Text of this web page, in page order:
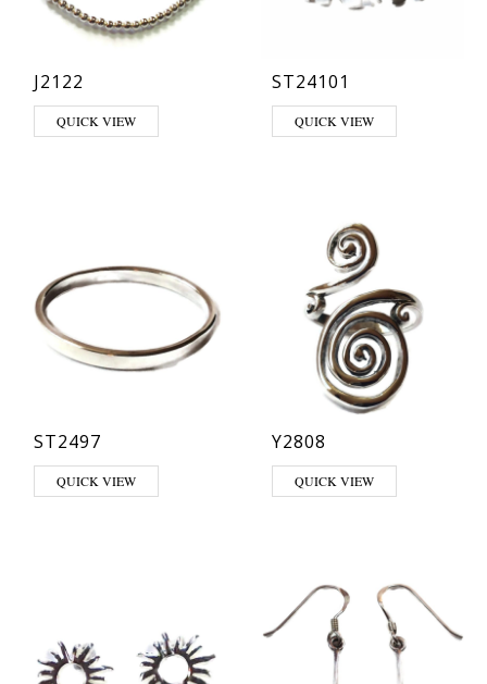
J2122
QUICK VIEW
ST24101
This product has multiple
QUICK VIEW
ST2497
This product has multiple variants. The options may be chosen on
QUICK VIEW
Y2808
QUICK VIEW